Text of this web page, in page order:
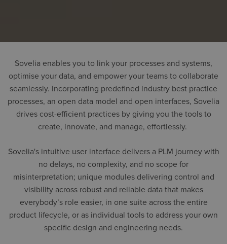
Sovelia enables you to link your processes and systems,
optimise your data, and empower your teams to collaborate
seamlessly. Incorporating predefined industry best practice
processes, an open data model and open interfaces, Sovelia
drives cost-efficient practices by giving you the tools to
create, innovate, and manage, effortlessly.
Sovelia's intuitive user interface delivers a PLM journey with
no delays, no complexity, and no scope for
misinterpretation; unique modules delivering control and
visibility across robust and reliable data that makes
everybody’s role easier, in one suite across the entire
product lifecycle, or as individual tools to address your own
specific design and engineering needs.